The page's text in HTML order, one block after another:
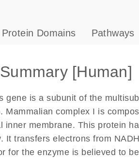
Protein Domains Pathways
[Human]
gene is a subunit of the
Mammalian complex I is
inner membrane. This protein
It transfers electrons from
for the enzyme is believed to